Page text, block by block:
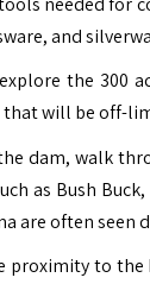
and
the
will be off-
dam, walk
as Bush
are often seen
to the